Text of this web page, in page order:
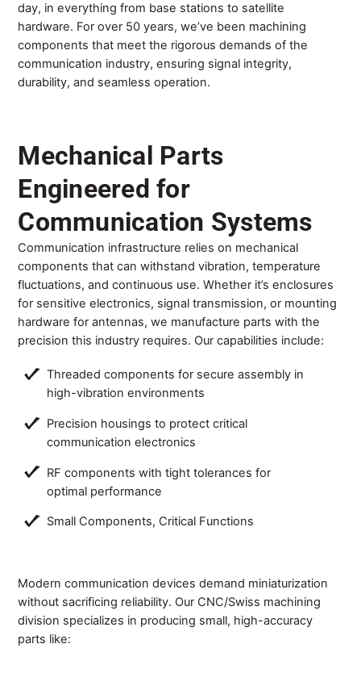
day, in everything from base stations to satellite
hardware. For over 50 years, we’ve been machining
components that meet the rigorous demands of the
communication industry, ensuring signal integrity,
durability, and seamless operation.
Mechanical Parts
Engineered for
Communication Systems
Communication infrastructure relies on mechanical
components that can withstand vibration, temperature
fluctuations, and continuous use. Whether it’s enclosures
for sensitive electronics, signal transmission, or mounting
hardware for antennas, we manufacture parts with the
precision this industry requires. Our capabilities include:
Threaded components for secure assembly in
high-vibration environments
Precision housings to protect critical
communication electronics
RF components with tight tolerances for
optimal performance
Small Components, Critical Functions
Modern communication devices demand miniaturization
without sacrificing reliability. Our CNC/Swiss machining
division specializes in producing small, high-accuracy
parts like: